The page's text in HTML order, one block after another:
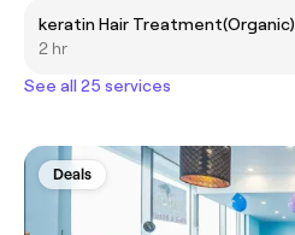
keratin Hair Treatment(Organic)
2 hr
See all 25 services
Deals